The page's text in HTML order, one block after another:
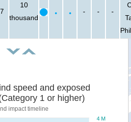
10
thousand
- - -
speed and exposed
1 or higher)
impact timeline
4 M